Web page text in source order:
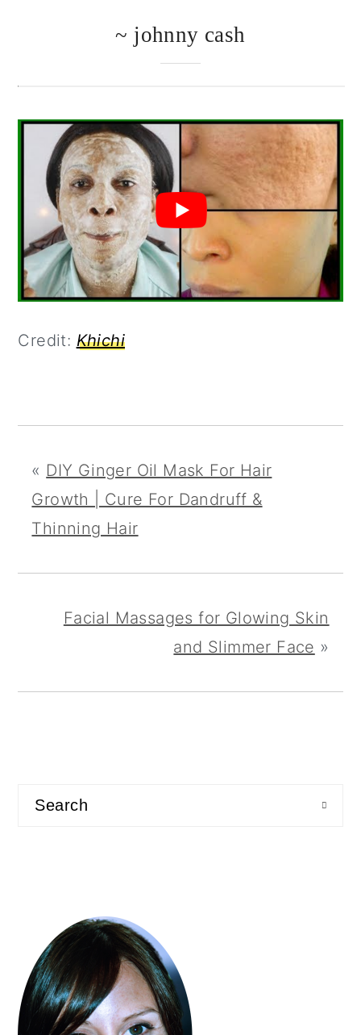
~ johnny cash
Credit: Khichi
« DIY Ginger Oil Mask For Hair
Growth | Cure For Dandruff &
Thinning Hair
Facial Massages for Glowing Skin
and Slimmer Face »
sidebar
Search